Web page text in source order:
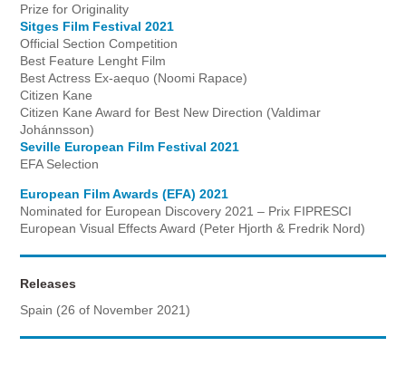
Prize for Originality
Sitges Film Festival 2021
Official Section Competition
Best Feature Lenght Film
Best Actress Ex-aequo (Noomi Rapace)
Citizen Kane
Citizen Kane Award for Best New Direction (Valdimar
Johánnsson)
Seville European Film Festival 2021
EFA Selection
European Film Awards (EFA) 2021
Nominated for European Discovery 2021 – Prix FIPRESCI
European Visual Effects Award (Peter Hjorth & Fredrik Nord)
Releases
Spain (26 of November 2021)